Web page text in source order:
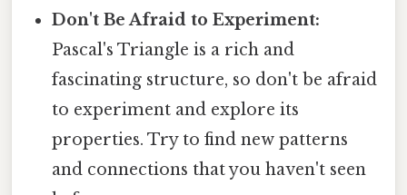
Don't Be Afraid to Experiment:
Pascal's Triangle is a rich and
fascinating structure, so don't be afraid
to experiment and explore its
properties. Try to find new patterns
and connections that you haven't seen